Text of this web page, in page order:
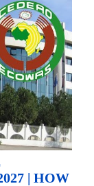
| HOW